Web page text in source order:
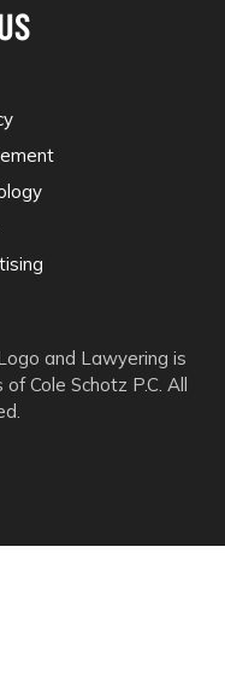
and Lawyering is
Cole Schotz P.C. All